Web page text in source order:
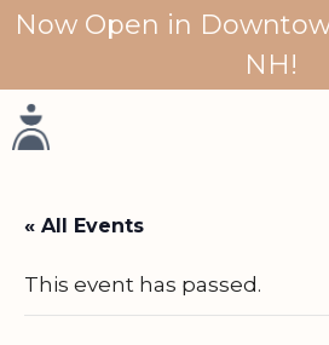
SkipNow Open in
NH!
« All Events
This event has passed.